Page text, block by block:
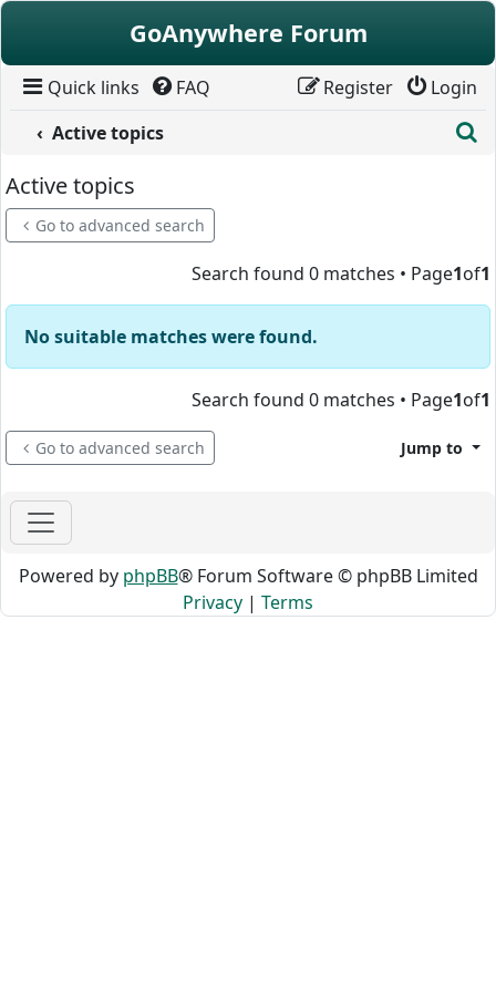
Skip to content
GoAnywhere Forum
Quick links FAQ Login
Register
Active topics
Active topics
Go to advanced search
Search found 0 matches • Page1of1
No suitable matches were found.
Search found 0 matches • Page1of1
Go to advanced search Jump to
Powered by phpBB® Forum Software © phpBB Limited
Privacy | Terms